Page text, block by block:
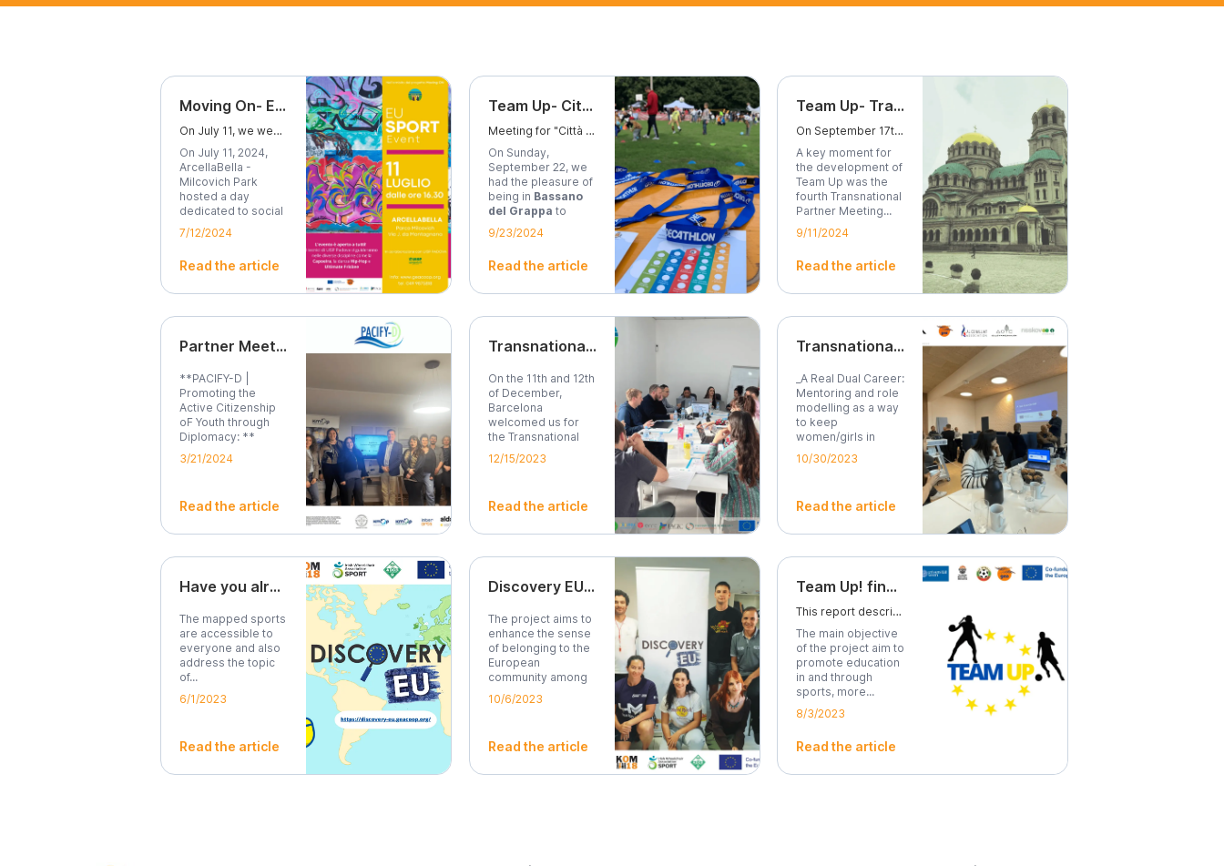
Moving On- EU Sport Event
On July 11, we went to Milcovich Park for the Moving ON project.
On July 11, 2024,
ArcellaBella -
Milcovich Park
hosted a day
dedicated to social
inclusion...
7/12/2024
Read the article
Team Up- Città dello Sport
Meeting for "Città dello Sport" event in Bassano del Grappa
On Sunday,
September 22, we
had the pleasure of
being in Bassano
del Grappa to
take...
9/23/2024
Read the article
Team Up- Transnational Partner Meeting
On September 17th, we traveled to Sofia, Bulgaria, for the fourth Transnational Partner Meeting.
A key moment for
the development of
Team Up was the
fourth Transnational
Partner Meeting...
9/11/2024
Read the article
Partner Meeting in Brussels Highlights Importance of Active Citizenship
**PACIFY-D |
Promoting the
Active Citizenship
oF Youth through
Diplomacy: **
Brussels,...
3/21/2024
Read the article
Transnational Project Meeting - Moving On
On the 11th and 12th
of December,
Barcelona
welcomed us for
the Transnational
Meeting of...
12/15/2023
Read the article
Transnational Project Meeting - A Real Dual Career
_A Real Dual Career:
Mentoring and role
modelling as a way
to keep
women/girls in
Dual...
10/30/2023
Read the article
Have you already tried our map?
The mapped sports
are accessible to
everyone and also
address the topic
of...
6/1/2023
Read the article
Discovery EU - Project Final Conference, in Mirandela, Portugal
The project aims to
enhance the sense
of belonging to the
European
community among
young...
10/6/2023
Read the article
Team Up! final report
This report describes in detail what the project it’s about, its theme, methodology and scope.
The main objective
of the project aim to
promote education
in and through
sports, more...
8/3/2023
Read the article